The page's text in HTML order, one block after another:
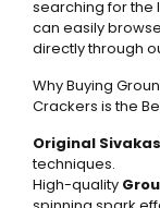
searching for the
can easily
directly through
Why Buying
Crackers is the
Original
techniques.
High-quality